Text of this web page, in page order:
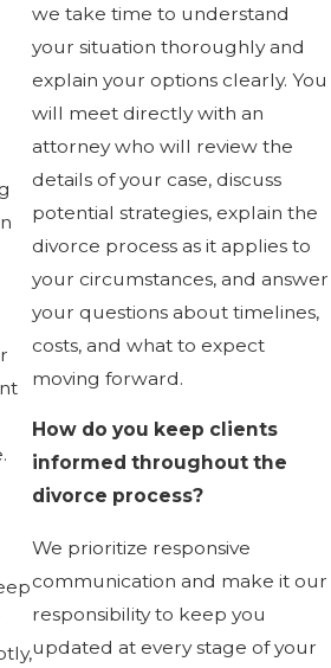
we take time to understand
your situation thoroughly and
explain your options clearly. You
will meet directly with an
attorney who will review the
details of your case, discuss
potential strategies, explain the
divorce process as it applies to
your circumstances, and answer
your questions about timelines,
costs, and what to expect
moving forward.
How do you keep clients
informed throughout the
divorce process?
We prioritize responsive
communication and make it our
responsibility to keep you
updated at every stage of your